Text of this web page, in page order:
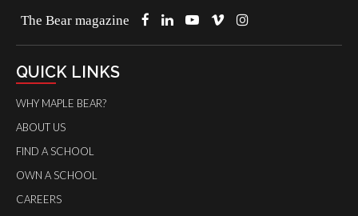
The Bear magazine
QUICK LINKS
WHY MAPLE BEAR?
ABOUT US
FIND A SCHOOL
OWN A SCHOOL
CAREERS